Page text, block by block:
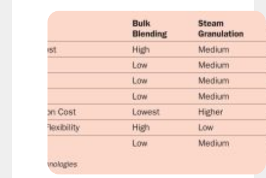
Arafura’s Nolans Project will be designed to meet
future emission performance and clean energy
transition goals, utilising CORE-SO2’s high turndown
capability and the potential to idle the plant while
keeping the catalyst warm for extended periods of
time, allowing the acid plant to operate with 95%
double contact double absorption (DCDA) plants. High
pressure steam production within the process will allow
removing the use of a diesel or natural gas start-up
burner, further greenhouse gas emissions will be
prevented.